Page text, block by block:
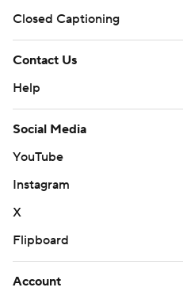
Closed Captioning
Contact Us
Help
Social Media
YouTube
Instagram
X
Flipboard
Account